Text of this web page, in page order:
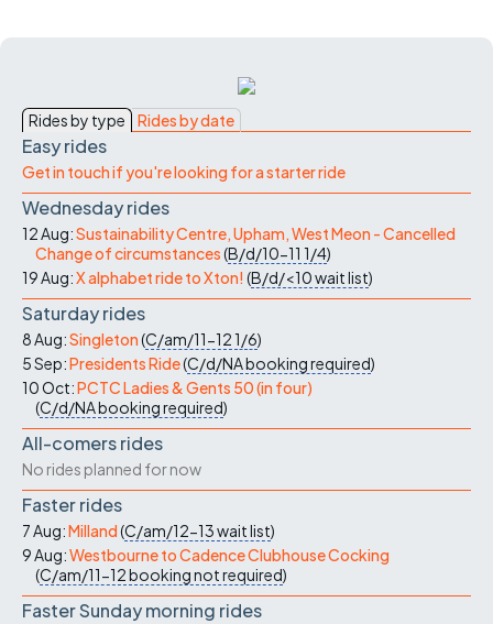
Rides by type Rides by date
Easy rides
Get in touch if you're looking for a starter ride
Wednesday rides
12 Aug:Sustainability Centre, Upham, West Meon - Cancelled
Change of circumstances(B/d/10-11 1/4)
19 Aug:X alphabet ride to Xton! (B/d/<10wait list)
Saturday rides
8 Aug:Singleton(C/am/11-121/6)
5 Sep:Presidents Ride(C/d/NAbooking required)
10 Oct:PCTC Ladies & Gents 50 (in four)
(C/d/NAbooking required)
All-comers rides
No rides planned for now
Faster rides
7 Aug:Milland(C/am/12-13wait list)
9 Aug:Westbourne to Cadence Clubhouse Cocking
(C/am/11-12booking not required)
Faster Sunday morning rides